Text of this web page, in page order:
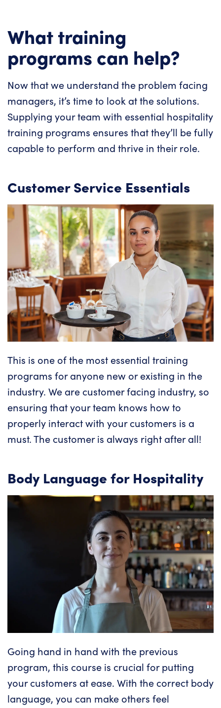
What training
programs can help?
Now that we understand the problem facing
managers, it’s time to look at the solutions.
Supplying your team with essential hospitality
training programs ensures that they’ll be fully
capable to perform and thrive in their role.
Customer Service Essentials
This is one of the most essential training
programs for anyone new or existing in the
industry. We are customer facing industry, so
ensuring that your team knows how to
properly interact with your customers is a
must. The customer is always right after all!
Body Language for Hospitality
Going hand in hand with the previous
program, this course is crucial for putting
your customers at ease. With the correct body
language, you can make others feel